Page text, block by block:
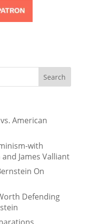
American
with
James Valliant
On
Defending